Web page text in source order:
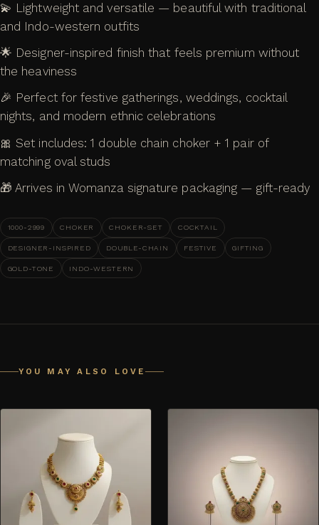
💫 Lightweight and versatile — beautiful with traditional
and Indo-western outfits
🌟 Designer-inspired finish that feels premium without
the heaviness
🎉 Perfect for festive gatherings, weddings, cocktail
nights, and modern ethnic celebrations
🎀 Set includes: 1 double chain choker + 1 pair of
matching oval studs
🎁 Arrives in Womanza signature packaging — gift-ready
1000-2999 CHOKER CHOKER-SET COCKTAIL
DESIGNER-INSPIRED DOUBLE-CHAIN FESTIVE GIFTING
GOLD-TONE INDO-WESTERN
YOU MAY ALSO LOVE